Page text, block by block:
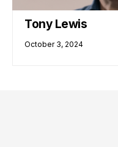
Tony Lewis
October 3, 2024